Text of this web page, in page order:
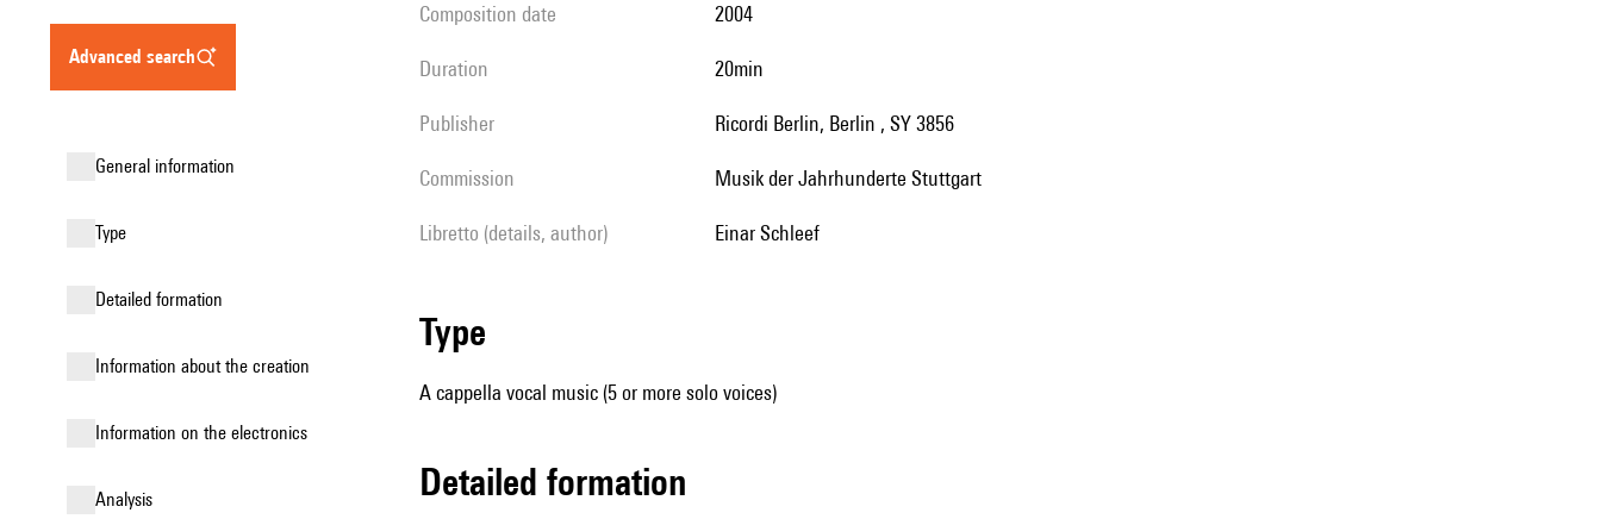
advanced search
general information
type
detailed formation
information about the creation
Information on the electronics
analysis
composition date 2004
duration 20min
publisher Ricordi Berlin, Berlin , SY 3856
Commission Musik der Jahrhunderte Stuttgart
Libretto (details, author) Einar Schleef
type
A cappella vocal music (5 or more solo voices)
detailed formation